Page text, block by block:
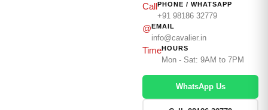
CallPHONE / WHATSAPP
+91 98186 32779
@ EMAIL
info@cavalier.in
TimeHOURS
Mon - Sat: 9AM to 7PM
WhatsApp Us